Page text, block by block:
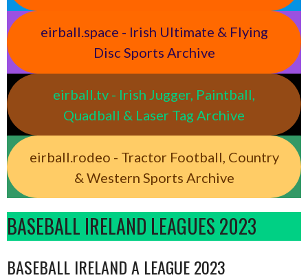
eirball.space - Irish Ultimate & Flying
Disc Sports Archive
eirball.tv - Irish Jugger, Paintball,
Quadball & Laser Tag Archive
eirball.rodeo - Tractor Football, Country
& Western Sports Archive
BASEBALL IRELAND LEAGUES 2023
BASEBALL IRELAND A LEAGUE 2023